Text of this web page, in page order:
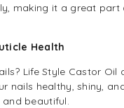
making it a great
Health
Life Style Castor
nails healthy, shiny,
beautiful.